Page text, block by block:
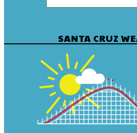
SANTA CRUZ